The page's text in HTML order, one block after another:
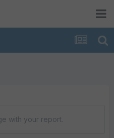
with your report.